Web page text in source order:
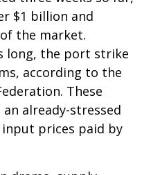
$1 billion and
the market.
long, the port strike
according to the
These
already-stressed
prices paid by